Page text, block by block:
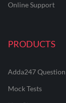
Online Support
PRODUCTS
Adda247
Mock Tests